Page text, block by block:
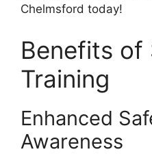
Chelmsford today!
Benefits of
Training
Enhanced
Awareness